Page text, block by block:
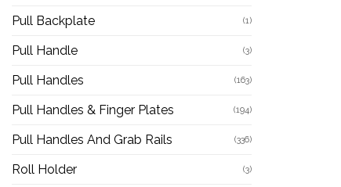
Pull Backplate (1)
Pull Handle (3)
Pull Handles (163)
Pull Handles & Finger Plates (194)
Pull Handles And Grab Rails (336)
Roll Holder (3)